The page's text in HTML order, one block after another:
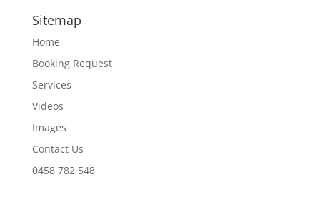
Sitemap
Home
Booking Request
Services
Videos
Images
Contact Us
0458 782 548